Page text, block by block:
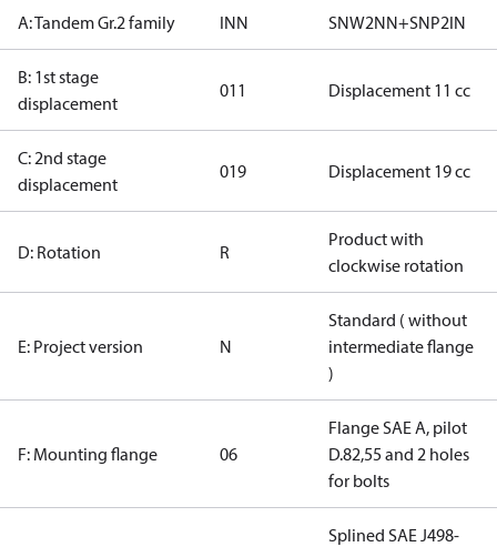
A: Tandem Gr.2 family INN SNW2NN+SNP2IN
B: 1st stage
displacement
011 Displacement 11 cc
C: 2nd stage
displacement
019 Displacement 19 cc
D: Rotation R
Product with
clockwise rotation
E: Project version N
Standard ( without
intermediate flange
)
F: Mounting flange 06
Flange SAE A, pilot
D.82,55 and 2 holes
for bolts
Splined SAE J498-